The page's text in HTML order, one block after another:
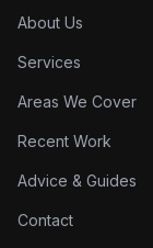
About Us
Services
Areas We Cover
Recent Work
Advice & Guides
Contact